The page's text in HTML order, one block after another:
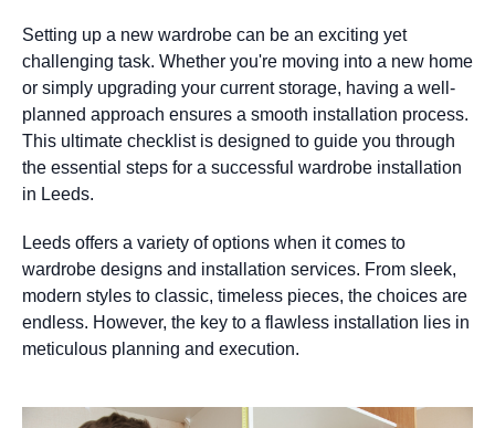
Setting up a new wardrobe can be an exciting yet
challenging task. Whether you're moving into a new home
or simply upgrading your current storage, having a well-
planned approach ensures a smooth installation process.
This ultimate checklist is designed to guide you through
the essential steps for a successful wardrobe installation
in Leeds.
Leeds offers a variety of options when it comes to
wardrobe designs and installation services. From sleek,
modern styles to classic, timeless pieces, the choices are
endless. However, the key to a flawless installation lies in
meticulous planning and execution.